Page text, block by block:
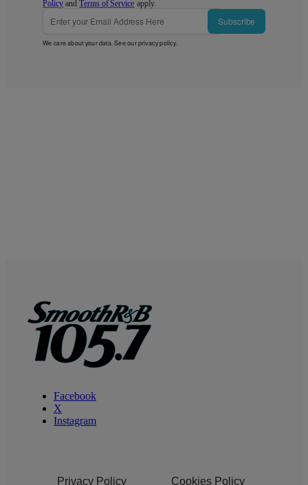
Policy andTerms of Service apply.
Subscribe
We care about your data. See ourprivacy policy.
Facebook
X
Instagram
Privacy Policy Cookies Policy